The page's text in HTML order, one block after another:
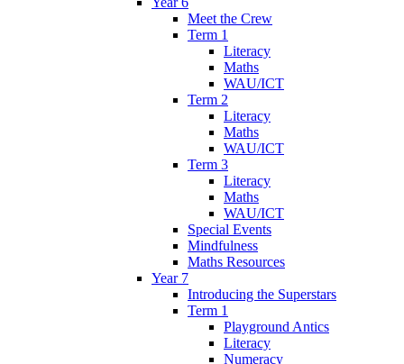
Meet the Crew
Term 1
Literacy
Maths
WAU/ICT
Term 2
Literacy
Maths
WAU/ICT
Term 3
Literacy
Maths
WAU/ICT
Special Events
Mindfulness
Maths Resources
Year 7
Introducing the Superstars
Term 1
Playground Antics
Literacy
Numeracy